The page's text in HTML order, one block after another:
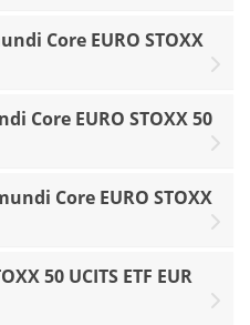
Core EURO STOXX
Core EURO STOXX 50
Core EURO STOXX
50 UCITS ETF EUR